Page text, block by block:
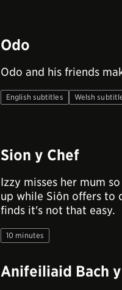
Odo
Odo and his friends
English subtitles Welsh
Sion y Chef
Izzy misses her mum
up while Siôn offers to
finds it's not that easy.
10 minutes
Anifeiliaid Bach